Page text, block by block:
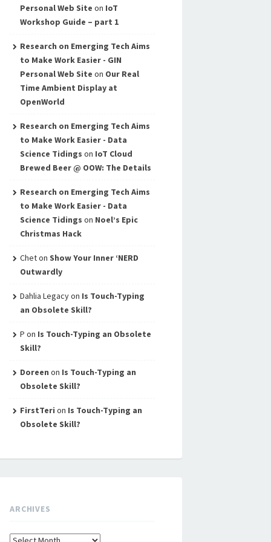
Personal Web Site on IoT
Workshop Guide – part 1
Research on Emerging Tech Aims
to Make Work Easier - GIN
Personal Web Site on Our Real
Time Ambient Display at
OpenWorld
Research on Emerging Tech Aims
to Make Work Easier - Data
Science Tidings on IoT Cloud
Brewed Beer @ OOW: The Details
Research on Emerging Tech Aims
to Make Work Easier - Data
Science Tidings on Noel’s Epic
Christmas Hack
Cheton Show Your Inner ‘NERD
Outwardly
Dahlia Legacyon Is Touch-Typing
an Obsolete Skill?
P on Is Touch-Typing an Obsolete
Skill?
Doreen on Is Touch-Typing an
Obsolete Skill?
FirstTeri on Is Touch-Typing an
Obsolete Skill?
ARCHIVES
Archives